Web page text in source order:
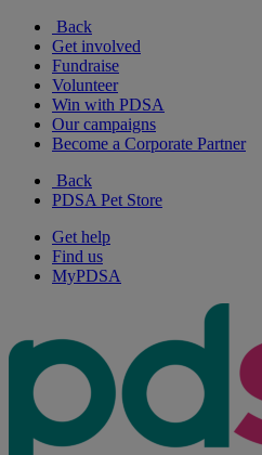
Back
Get involved
Fundraise
Volunteer
Win with PDSA
Our campaigns
Become a Corporate Partner
Back
PDSA Pet Store
Get help
Find us
MyPDSA